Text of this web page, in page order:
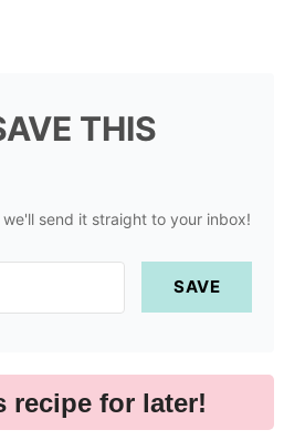
THIS
send it straight to your inbox!
SAVE
recipe for later!